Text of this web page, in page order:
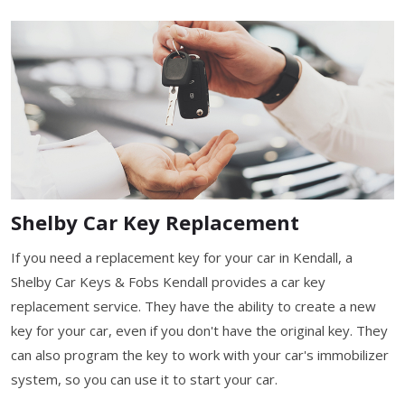
Shelby Car Key Replacement
If you need a replacement key for your car in Kendall, a
Shelby Car Keys & Fobs Kendall provides a car key
replacement service. They have the ability to create a new
key for your car, even if you don't have the original key. They
can also program the key to work with your car's immobilizer
system, so you can use it to start your car.